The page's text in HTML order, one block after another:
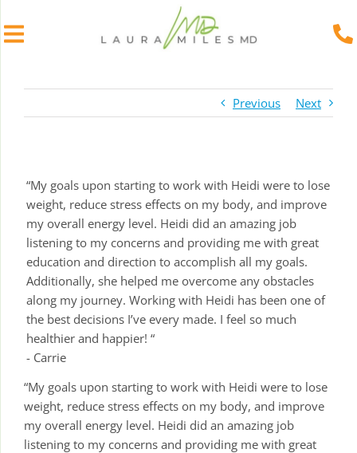
Previous Next
“My goals upon starting to work with Heidi were to lose
weight, reduce stress effects on my body, and improve
my overall energy level. Heidi did an amazing job
listening to my concerns and providing me with great
education and direction to accomplish all my goals.
Additionally, she helped me overcome any obstacles
along my journey. Working with Heidi has been one of
the best decisions I’ve every made. I feel so much
healthier and happier! “
- Carrie
“My goals upon starting to work with Heidi were to lose
weight, reduce stress effects on my body, and improve
my overall energy level. Heidi did an amazing job
listening to my concerns and providing me with great